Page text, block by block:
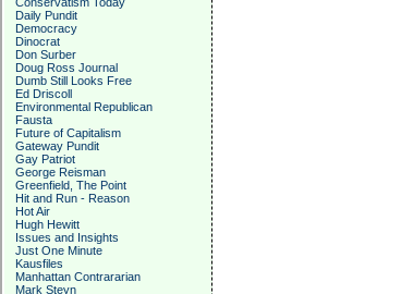
Daily Pundit
Democracy
Dinocrat
Don Surber
Doug Ross Journal
Dumb Still Looks Free
Ed Driscoll
Environmental Republican
Fausta
Future of Capitalism
Gateway Pundit
Gay Patriot
George Reisman
Greenfield, The Point
Hit and Run - Reason
Hot Air
Hugh Hewitt
Issues and Insights
Just One Minute
Kausfiles
Manhattan Contrararian
Mark Steyn